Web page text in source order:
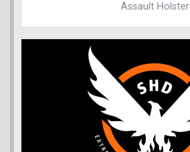
Assault Holster